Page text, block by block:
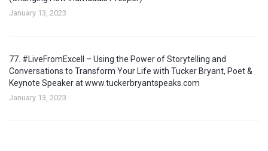
January 13, 2023
77. #LiveFromExcell – Using the Power of Storytelling and
Conversations to Transform Your Life with Tucker Bryant, Poet &
Keynote Speaker at www.tuckerbryantspeaks.com
January 13, 2023